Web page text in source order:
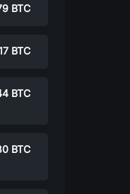
BTC
BTC
BTC
BTC